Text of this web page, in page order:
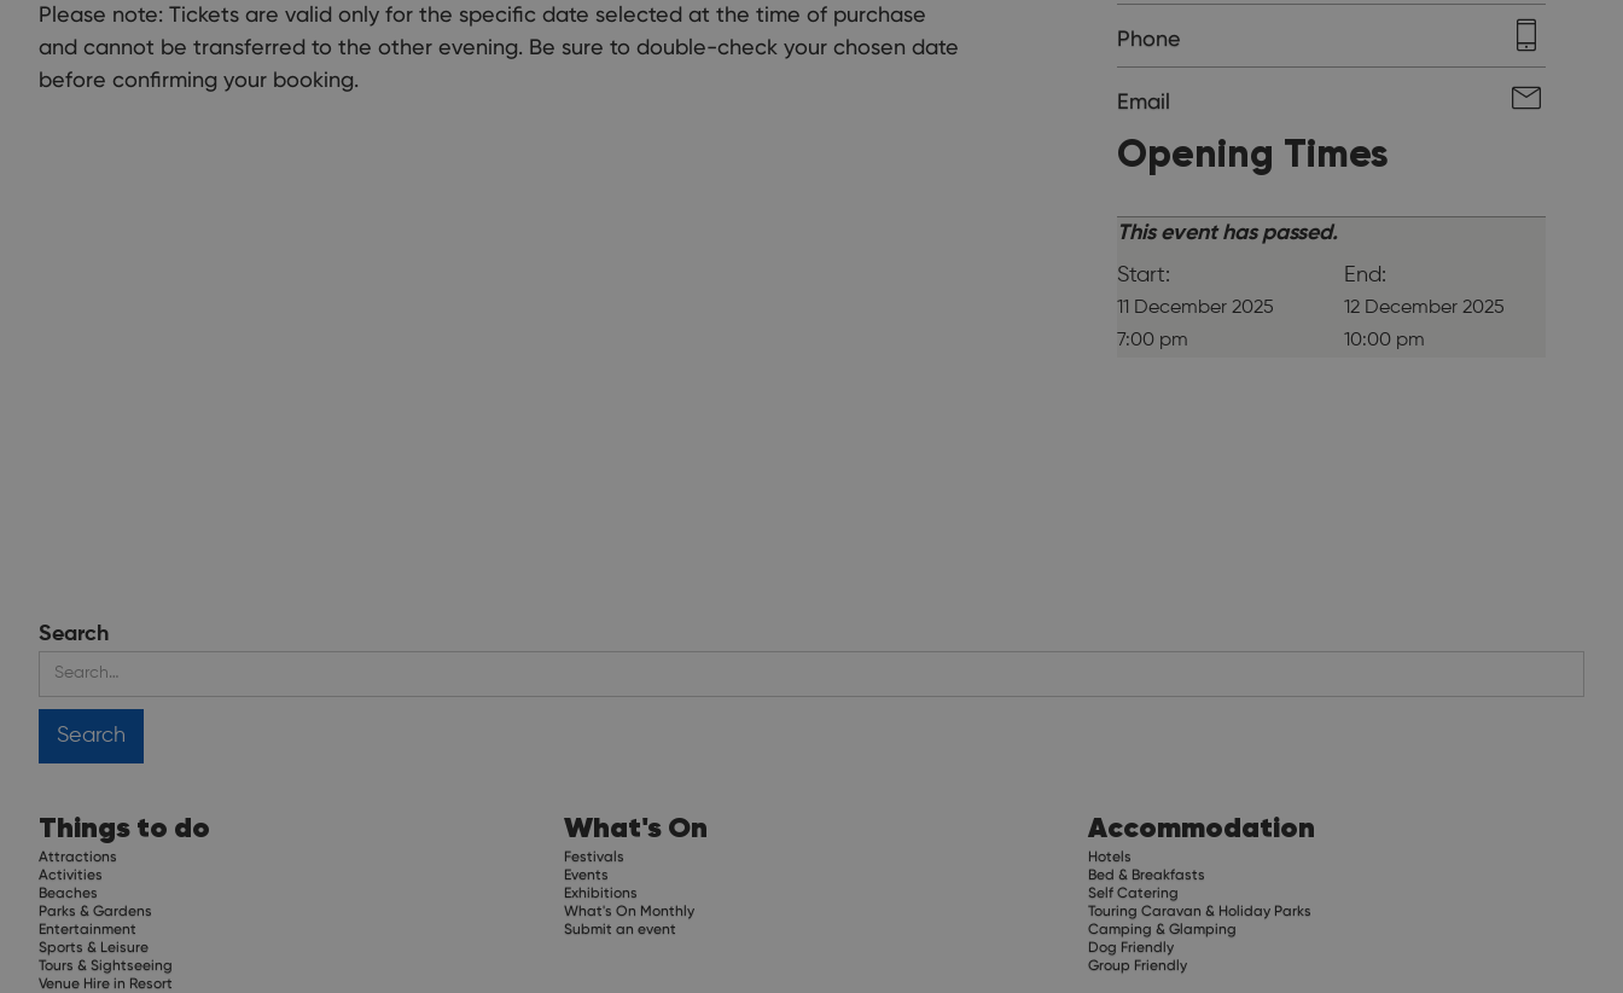
Please note: Tickets are valid only for the specific date selected at the time of purchase
and cannot be transferred to the other evening. Be sure to double-check your chosen date
before confirming your booking.
Phone
Email
Opening Times
This event has passed.
Start:
11 December 2025
7:00 pm
End:
12 December 2025
10:00 pm
Search
Things to do
Attractions
Activities
Beaches
Parks & Gardens
Entertainment
Sports & Leisure
Tours & Sightseeing
Venue Hire in Resort
What's On
Festivals
Events
Exhibitions
What's On Monthly
Submit an event
Accommodation
Hotels
Bed & Breakfasts
Self Catering
Touring Caravan & Holiday Parks
Camping & Glamping
Dog Friendly
Group Friendly